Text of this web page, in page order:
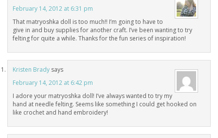
February 14, 2012 at 6:31 pm
That matryoshka doll is too much!! I’m going to have to
give in and buy supplies for another craft. I’ve been wanting to try
felting for quite a while. Thanks for the fun series of inspiration!
Kristen Brady says
February 14, 2012 at 6:42 pm
I adore your matryoshka doll! I’ve always wanted to try my
hand at needle felting. Seems like something I could get hooked on
like crochet and hand embroidery!